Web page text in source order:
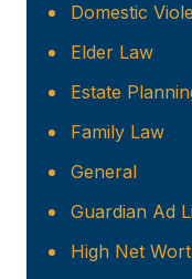
Domestic
Elder Law
Estate
Family Law
General
Guardian Ad
High Net